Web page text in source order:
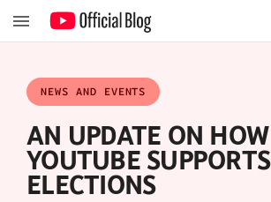
NEWS AND EVENTS
AN UPDATE ON HOW
YOUTUBE SUPPORTS
ELECTIONS